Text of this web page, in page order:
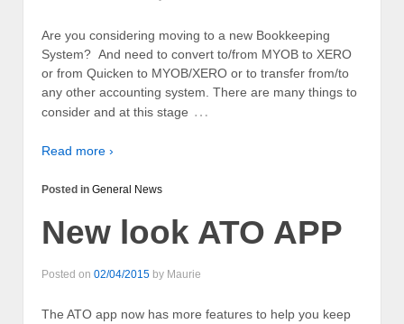
Are you considering moving to a new Bookkeeping
System? And need to convert to/from MYOB to XERO
or from Quicken to MYOB/XERO or to transfer from/to
any other accounting system. There are many things to
consider and at this stage …
Read more ›
Posted in General News
New look ATO APP
Posted on 02/04/2015 by Maurie
The ATO app now has more features to help you keep